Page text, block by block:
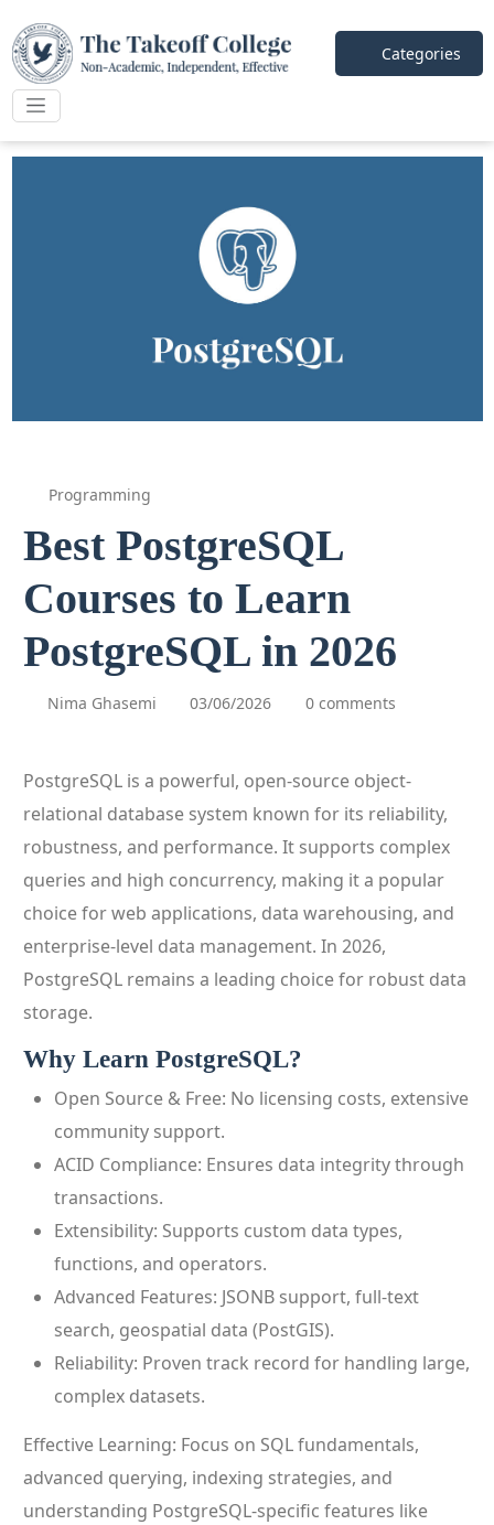
Categories
Programming
Best PostgreSQL
Courses to Learn
PostgreSQL in 2026
Nima Ghasemi 03/06/2026 0 comments
PostgreSQL is a powerful, open-source object-
relational database system known for its reliability,
robustness, and performance. It supports complex
queries and high concurrency, making it a popular
choice for web applications, data warehousing, and
enterprise-level data management. In 2026,
PostgreSQL remains a leading choice for robust data
storage.
Why Learn PostgreSQL?
Open Source & Free: No licensing costs, extensive
community support.
ACID Compliance: Ensures data integrity through
transactions.
Extensibility: Supports custom data types,
functions, and operators.
Advanced Features: JSONB support, full-text
search, geospatial data (PostGIS).
Reliability: Proven track record for handling large,
complex datasets.
Effective Learning: Focus on SQL fundamentals,
advanced querying, indexing strategies, and
understanding PostgreSQL-specific features like